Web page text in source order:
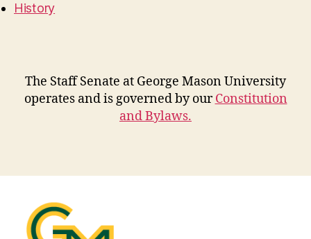
History
The Staff Senate at George Mason University
operates and is governed by ourConstitution
and Bylaws.